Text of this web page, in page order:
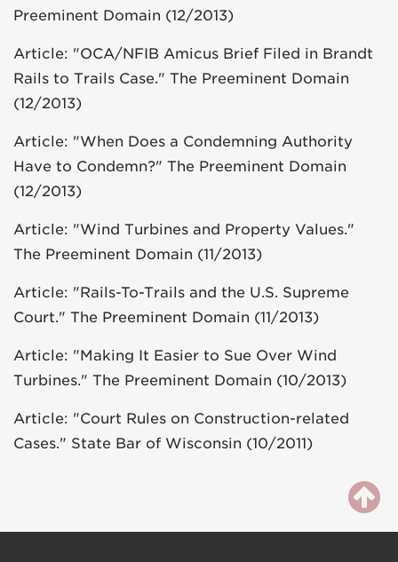
Preeminent Domain (12/2013)
Article: "OCA/NFIB Amicus Brief Filed in Brandt
Rails to Trails Case." The Preeminent Domain
(12/2013)
Article: "When Does a Condemning Authority
Have to Condemn?" The Preeminent Domain
(12/2013)
Article: "Wind Turbines and Property Values."
The Preeminent Domain (11/2013)
Article: "Rails-To-Trails and the U.S. Supreme
Court." The Preeminent Domain (11/2013)
Article: "Making It Easier to Sue Over Wind
Turbines." The Preeminent Domain (10/2013)
Article: "Court Rules on Construction-related
Cases." State Bar of Wisconsin (10/2011)